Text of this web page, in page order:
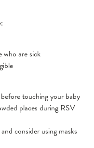
who are sick
touching your baby
places during RSV
consider using masks